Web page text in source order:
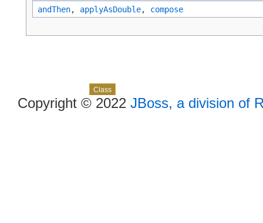
andThen, applyAsDouble, compose
Class
Copyright © 2022 JBoss, a division of